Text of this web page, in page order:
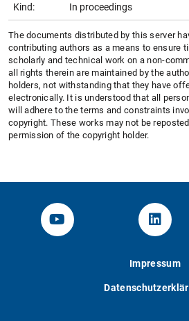
Kind: In proceedings
The documents distributed by this server
contributing authors as a means to ensure
scholarly and technical work on a non-
all rights therein are maintained by the
holders, not withstanding that they have
electronically. It is understood that all
will adhere to the terms and constraints
copyright. These works may not be
permission of the copyright holder.
YouTube-Channel
Impressum